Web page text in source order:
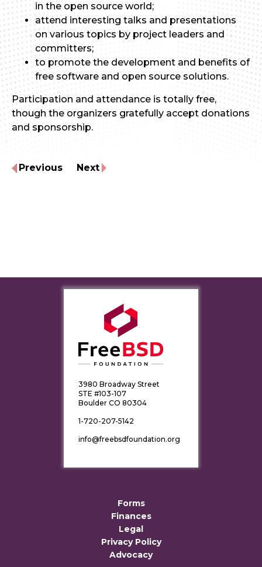
in the open source world;
attend interesting talks and presentations
on various topics by project leaders and
committers;
to promote the development and benefits of
free software and open source solutions.
Participation and attendance is totally free,
though the organizers gratefully accept donations
and sponsorship.
Previous Next
3980 Broadway Street
STE #103-107
Boulder CO 80304
1-720-207-5142
info@freebsdfoundation.org
Forms
Finances
Legal
Privacy Policy
Advocacy